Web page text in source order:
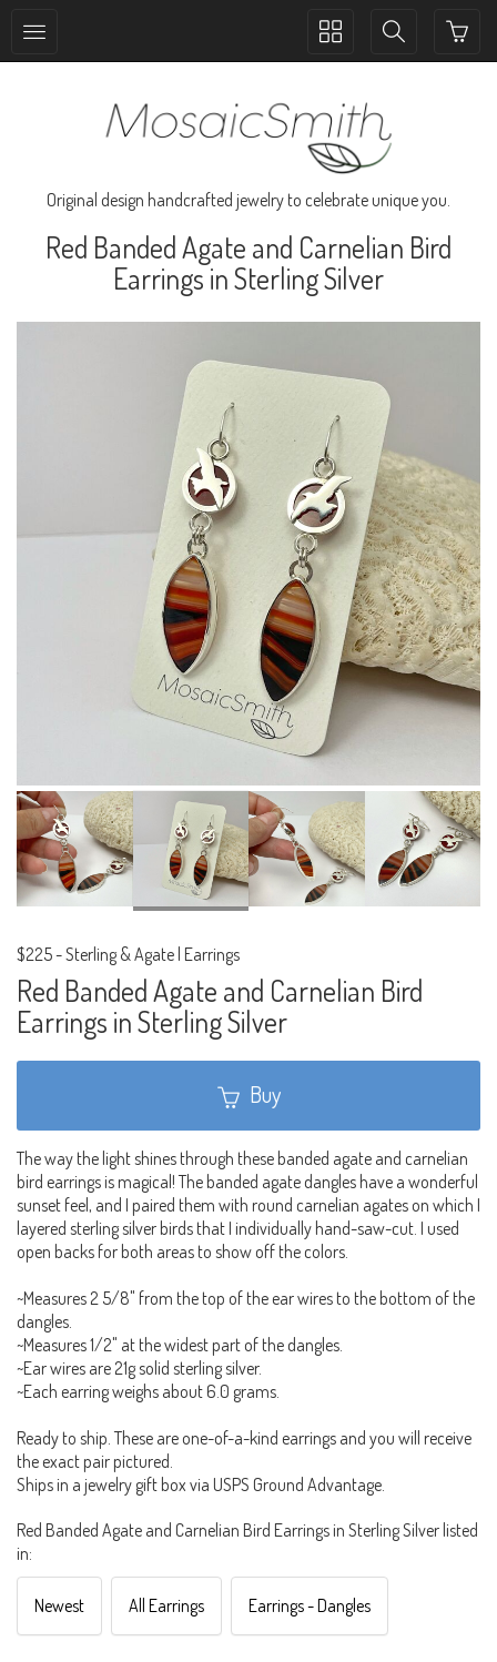
Toggle
Toggle
Original design handcrafted jewelry to celebrate unique you.
Red Banded Agate and Carnelian Bird
Earrings in Sterling Silver
$225-Sterling & Agate | Earrings
Red Banded Agate and Carnelian Bird
Earrings in Sterling Silver
Buy
The way the light shines through these banded agate and carnelian
bird earrings is magical! The banded agate dangles have a wonderful
sunset feel, and I paired them with round carnelian agates on which I
layered sterling silver birds that I individually hand-saw-cut. I used
open backs for both areas to show off the colors.
~Measures 2 5/8" from the top of the ear wires to the bottom of the
dangles.
~Measures 1/2" at the widest part of the dangles.
~Ear wires are 21g solid sterling silver.
~Each earring weighs about 6.0 grams.
Ready to ship. These are one-of-a-kind earrings and you will receive
the exact pair pictured.
Ships in a jewelry gift box via USPS Ground Advantage.
Red Banded Agate and Carnelian Bird Earrings in Sterling Silver listed
in:
Newest All Earrings Earrings - Dangles